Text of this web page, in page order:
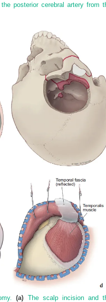
posterior cerebral artery from
(a) The scalp incision and